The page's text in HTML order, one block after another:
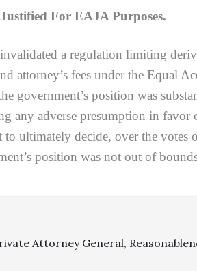
For EAJA Purposes.
a regulation limiting
fees under the Equal
government’s position was
any adverse presumption in favor
to ultimately decide, over the votes
position was not out of